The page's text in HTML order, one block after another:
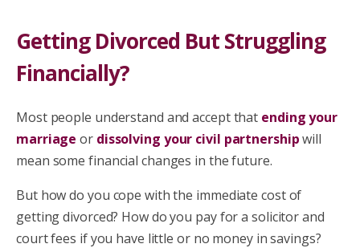
Getting Divorced But Struggling
Financially?
Most people understand and accept that ending your
marriage or dissolving your civil partnershipwill
mean some financial changes in the future.
But how do you cope with the immediate cost of
getting divorced? How do you pay for a solicitor and
court fees if you have little or no money in savings?